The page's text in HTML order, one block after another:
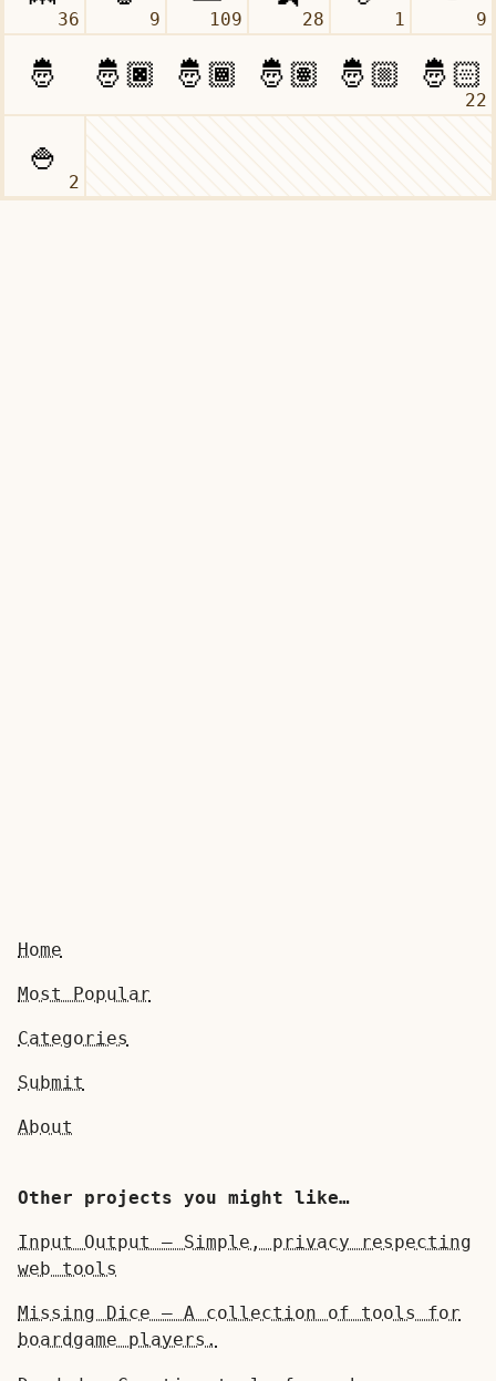
36 9 109
22
28 1 9
2
Home
Most Popular
Categories
Submit
About
Other projects you might like…
Input Output — Simple, privacy respecting
web tools
Missing Dice — A collection of tools for
boardgame players.